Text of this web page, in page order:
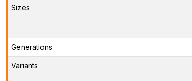
Sizes
Generations
Variants